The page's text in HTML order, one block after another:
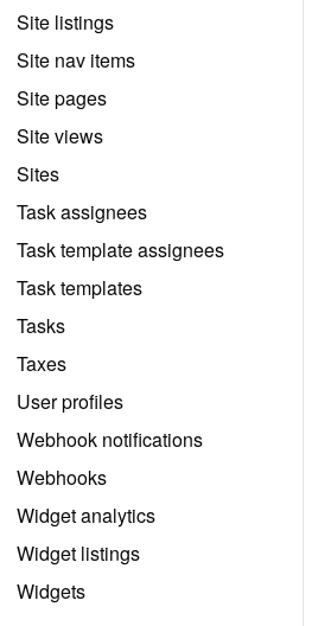
Site listings
Site nav items
Site pages
Site views
Sites
Task assignees
Task template assignees
Task templates
Tasks
Taxes
User profiles
Webhook notifications
Webhooks
Widget analytics
Widget listings
Widgets